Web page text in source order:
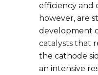
efficiency and
however, are
development
catalysts that
the cathode
an intensive